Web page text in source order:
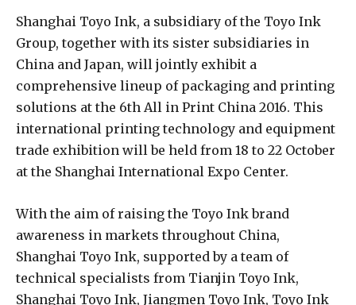
Shanghai Toyo Ink, a subsidiary of the Toyo Ink
Group, together with its sister subsidiaries in
China and Japan, will jointly exhibit a
comprehensive lineup of packaging and printing
solutions at the 6th All in Print China 2016. This
international printing technology and equipment
trade exhibition will be held from 18 to 22 October
at the Shanghai International Expo Center.
With the aim of raising the Toyo Ink brand
awareness in markets throughout China,
Shanghai Toyo Ink, supported by a team of
technical specialists from Tianjin Toyo Ink,
Shanghai Toyo Ink, Jiangmen Toyo Ink, Toyo Ink